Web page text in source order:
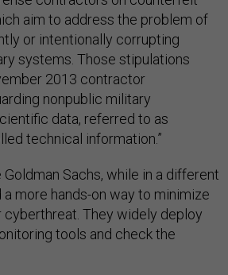
aim to address the problem of
or intentionally corrupting
systems. Those stipulations
2013 contractor
nonpublic military
data, referred to as
technical information.”
Sachs, while in a different
a more hands-on way to minimize
They widely deploy
tools and check the